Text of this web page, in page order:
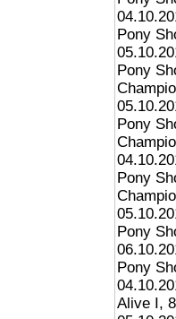
Pony
Pony
Pony
Pony
Pony
Pony
Alive I,